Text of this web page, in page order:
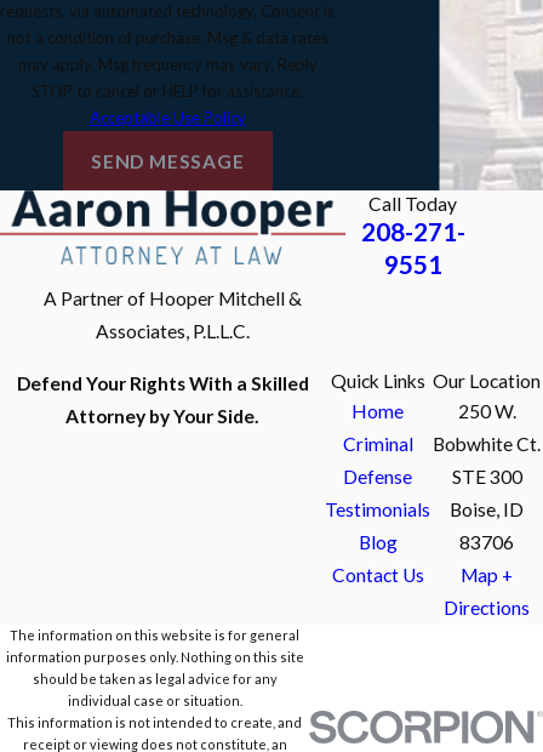
requests, via automated technology. Consent is
not a condition of purchase. Msg & data rates
may apply. Msg frequency may vary. Reply
STOP to cancel or HELP for assistance.
Acceptable Use Policy
SEND MESSAGE
A Partner of Hooper Mitchell &
Associates, P.L.L.C.
Call Today
208-271-
9551
Defend Your Rights With a Skilled
Attorney by Your Side.
Quick Links
Home
Criminal
Defense
Testimonials
Blog
Contact Us
Our Location
250 W.
Bobwhite Ct.
STE 300
Boise, ID
83706
Map +
Directions
The information on this website is for general
information purposes only. Nothing on this site
should be taken as legal advice for any
individual case or situation.
This information is not intended to create, and
receipt or viewing does not constitute, an